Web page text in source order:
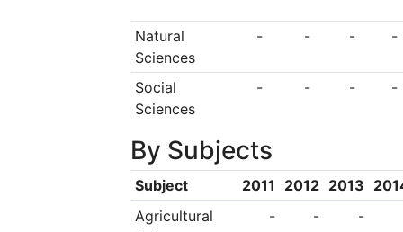
province on
Zedong
political belief,
and Commander-in-
In October 1932,
approved to
the Health School
Natural
Sciences
- - - -
Social
Sciences
- - - -
By Subjects
Subject 2011 2012 2013
Agricultural
- - -